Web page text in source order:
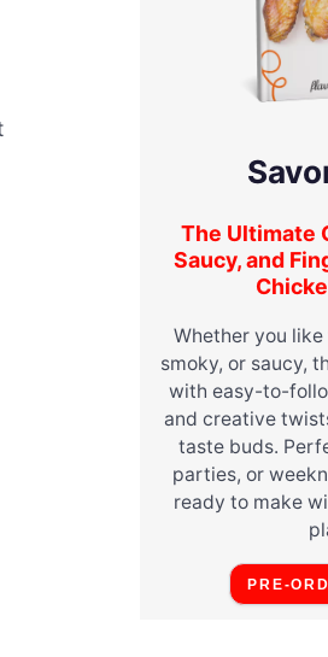
The Ultimate
Saucy, and
Whether you
smoky, or saucy,
with easy-to-
and creative
taste buds.
parties, or
ready to make
PRE-